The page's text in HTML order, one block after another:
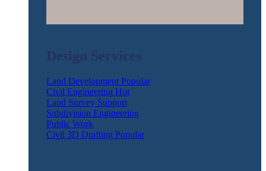
Design Services
Land Development
Civil Engineering
Land Survey Support
Subdivision Engineering
Public Work
Civil 3D Drafting